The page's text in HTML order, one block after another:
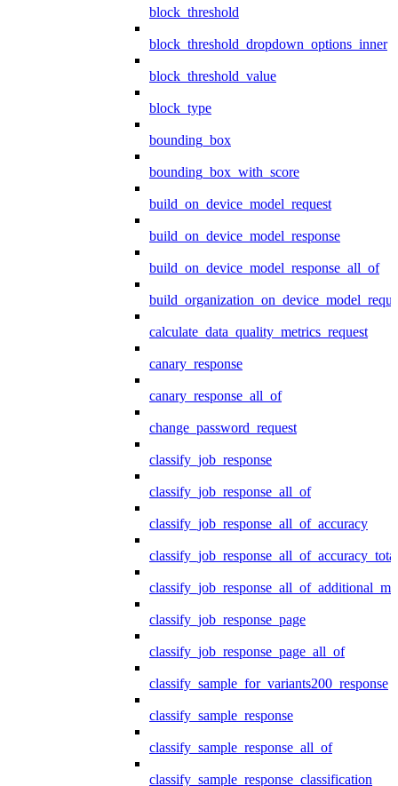
block_threshold
block_threshold_dropdown_options_inner
block_threshold_value
block_type
bounding_box
bounding_box_with_score
build_on_device_model_request
build_on_device_model_response
build_on_device_model_response_all_of
calculate_data_quality_metrics_request
canary_response
canary_response_all_of
change_password_request
classify_job_response
classify_job_response_all_of
classify_job_response_all_of_accuracy
classify_job_response_page
classify_job_response_page_all_of
classify_sample_for_variants200_response
classify_sample_response
classify_sample_response_all_of
classify_sample_response_classification